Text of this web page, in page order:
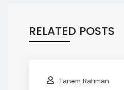
RELATED POSTS
Tanem Rahman